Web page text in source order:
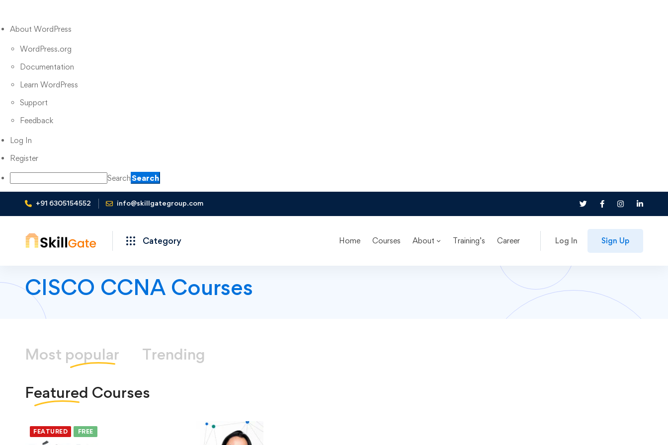
About WordPress
WordPress.org
Documentation
Learn WordPress
Support
Feedback
Log In
Register
Search
+91 6305154552 info@skillgategroup.com
Category Home Courses About Training’s Career Log In Sign Up
CISCO CCNA Courses
Most popular Trending
Featured Courses
FEATURED FREE